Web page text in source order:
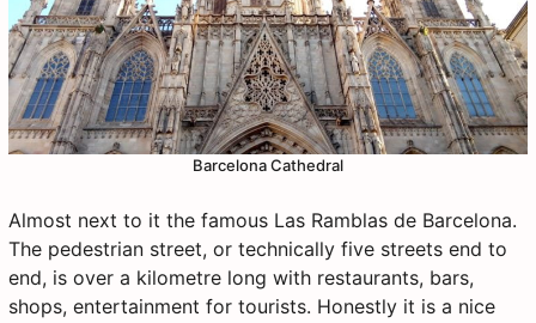
Barcelona Cathedral
Almost next to it the famous Las Ramblas de Barcelona.
The pedestrian street, or technically five streets end to
end, is over a kilometre long with restaurants, bars,
shops, entertainment for tourists. Honestly it is a nice